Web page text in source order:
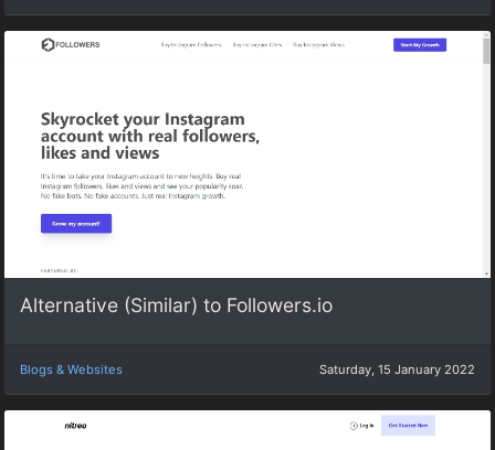
Alternative (Similar) to Followers.io
Blogs & Websites Saturday, 15 January 2022